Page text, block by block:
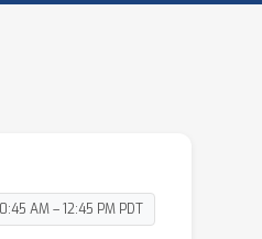
AM – 12:45 PM PDT